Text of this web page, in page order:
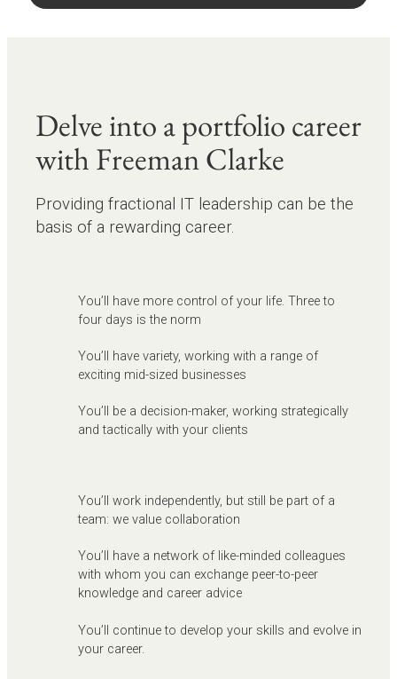
Delve into a portfolio career
with Freeman Clarke
Providing fractional IT leadership can be the
basis of a rewarding career.
You’ll have more control of your life. Three to
four days is the norm
You’ll have variety, working with a range of
exciting mid-sized businesses
You’ll be a decision-maker, working strategically
and tactically with your clients
You’ll work independently, but still be part of a
team: we value collaboration
You’ll have a network of like-minded colleagues
with whom you can exchange peer-to-peer
knowledge and career advice
You’ll continue to develop your skills and evolve in
your career.